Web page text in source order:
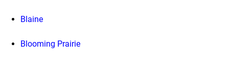
Blaine
Blooming Prairie